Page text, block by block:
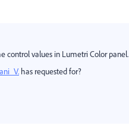
control values in Lumetri Color panel.
has requested for?